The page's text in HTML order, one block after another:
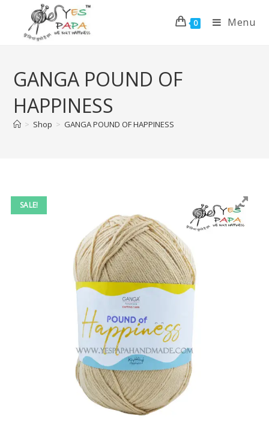
0 Menu
GANGA POUND OF
HAPPINESS
> Shop > GANGA POUND OF HAPPINESS
SALE!